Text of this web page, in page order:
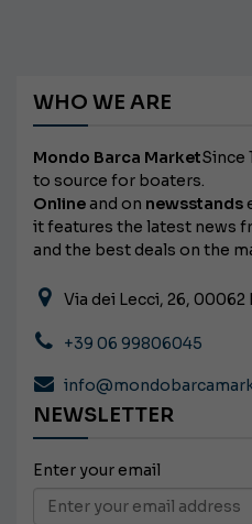
WHO WE ARE
Mondo Barca MarketSince
to source for boaters.
Onlineand on newsstands
it features the latest news
and the best deals on the
Via dei Lecci, 26, 00062
+39 06 99806045
NEWSLETTER
Enter your email